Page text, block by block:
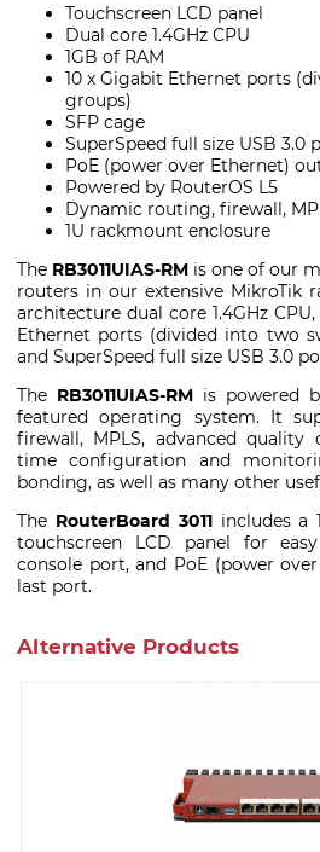
Touchscreen LCD panel
Dual core 1.4GHz CPU
1GB of RAM
10 x Gigabit Ethernet ports
groups)
SFP cage
SuperSpeed full size USB 3.0
PoE (power over Ethernet)
Powered by RouterOS L5
Dynamic routing, firewall,
1U rackmount enclosure
The RB3011UIAS-RM is one of our
routers in our extensive MikroTik
architecture dual core 1.4GHz
Ethernet ports (divided into two
and SuperSpeed full size USB 3.0
The RB3011UIAS-RM is powered
featured operating system. It
firewall, MPLS, advanced quality
time configuration and
bonding, as well as many other
The RouterBoard 3011includes a
touchscreen LCD panel for
console port, and PoE (power
last port.
Alternative Products